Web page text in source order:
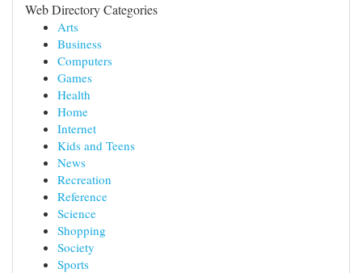
Web Directory Categories
Arts
Business
Computers
Games
Health
Home
Internet
Kids and Teens
News
Recreation
Reference
Science
Shopping
Society
Sports